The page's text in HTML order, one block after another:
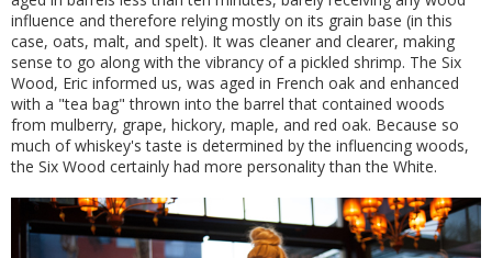
influence and therefore relying mostly on its grain base (in this
case, oats, malt, and spelt). It was cleaner and clearer, making
sense to go along with the vibrancy of a pickled shrimp. The Six
Wood, Eric informed us, was aged in French oak and enhanced
with a "tea bag" thrown into the barrel that contained woods
from mulberry, grape, hickory, maple, and red oak. Because so
much of whiskey's taste is determined by the influencing woods,
the Six Wood certainly had more personality than the White.